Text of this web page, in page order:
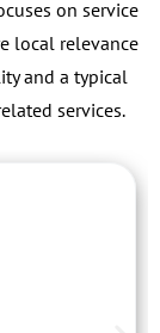
on service
local relevance
and a typical
services.